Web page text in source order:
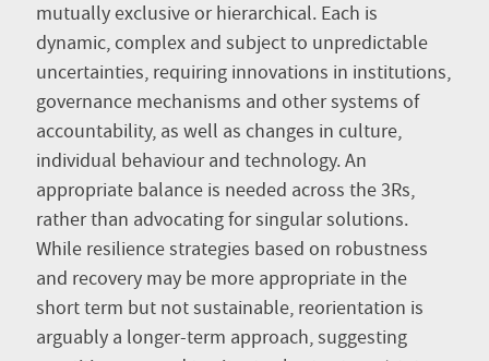
mutually exclusive or hierarchical. Each is
dynamic, complex and subject to unpredictable
uncertainties, requiring innovations in institutions,
governance mechanisms and other systems of
accountability, as well as changes in culture,
individual behaviour and technology. An
appropriate balance is needed across the 3Rs,
rather than advocating for singular solutions.
While resilience strategies based on robustness
and recovery may be more appropriate in the
short term but not sustainable, reorientation is
arguably a longer-term approach, suggesting